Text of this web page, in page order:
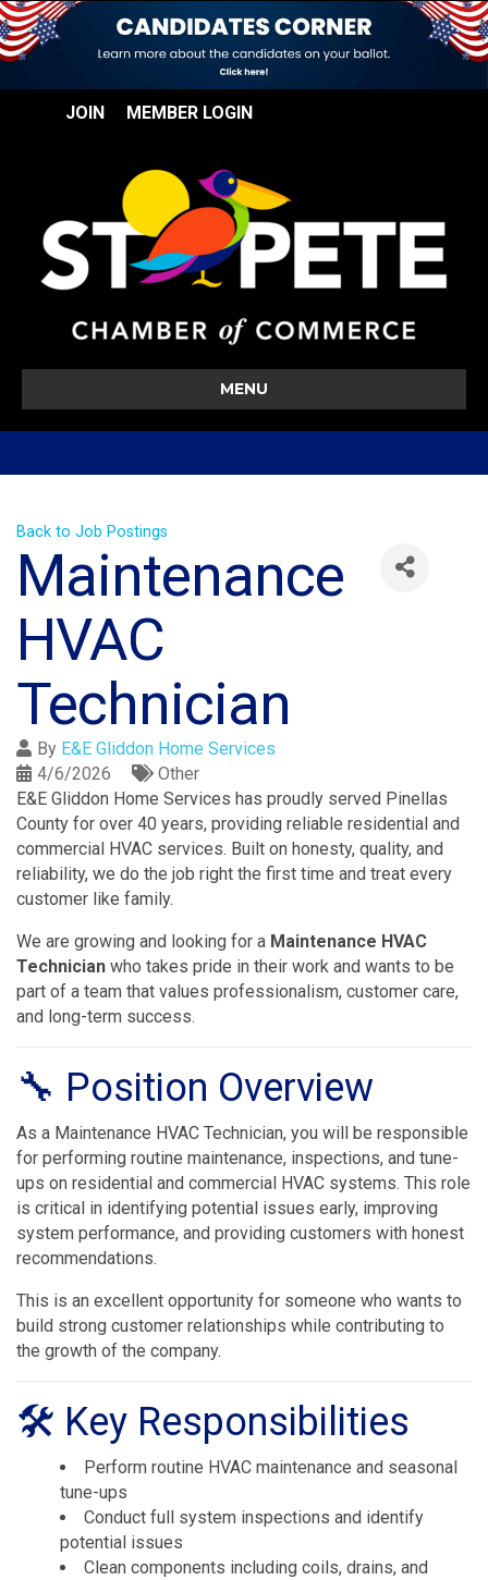
JOIN MEMBER LOGIN
MENU
Back to Job Postings
Maintenance
HVAC
Technician
By E&E Gliddon Home Services
4/6/2026
Other
E&E Gliddon Home Services has proudly served Pinellas
County for over 40 years, providing reliable residential and
commercial HVAC services. Built on honesty, quality, and
reliability, we do the job right the first time and treat every
customer like family.
We are growing and looking for a Maintenance HVAC
Technician who takes pride in their work and wants to be
part of a team that values professionalism, customer care,
and long-term success.
🔧 Position Overview
As a Maintenance HVAC Technician, you will be responsible
for performing routine maintenance, inspections, and tune-
ups on residential and commercial HVAC systems. This role
is critical in identifying potential issues early, improving
system performance, and providing customers with honest
recommendations.
This is an excellent opportunity for someone who wants to
build strong customer relationships while contributing to
the growth of the company.
🛠 Key Responsibilities
Perform routine HVAC maintenance and seasonal
tune-ups
Conduct full system inspections and identify
potential issues
Clean components including coils, drains, and